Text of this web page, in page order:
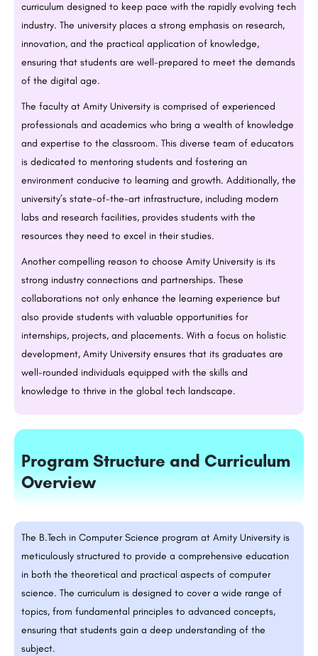
curriculum designed to keep pace with the rapidly evolving tech
industry. The university places a strong emphasis on research,
innovation, and the practical application of knowledge,
ensuring that students are well-prepared to meet the demands
of the digital age.
The faculty at Amity University is comprised of experienced
professionals and academics who bring a wealth of knowledge
and expertise to the classroom. This diverse team of educators
is dedicated to mentoring students and fostering an
environment conducive to learning and growth. Additionally, the
university’s state-of-the-art infrastructure, including modern
labs and research facilities, provides students with the
resources they need to excel in their studies.
Another compelling reason to choose Amity University is its
strong industry connections and partnerships. These
collaborations not only enhance the learning experience but
also provide students with valuable opportunities for
internships, projects, and placements. With a focus on holistic
development, Amity University ensures that its graduates are
well-rounded individuals equipped with the skills and
knowledge to thrive in the global tech landscape.
Program Structure and Curriculum
Overview
The B.Tech in Computer Science program at Amity University is
meticulously structured to provide a comprehensive education
in both the theoretical and practical aspects of computer
science. The curriculum is designed to cover a wide range of
topics, from fundamental principles to advanced concepts,
ensuring that students gain a deep understanding of the
subject.